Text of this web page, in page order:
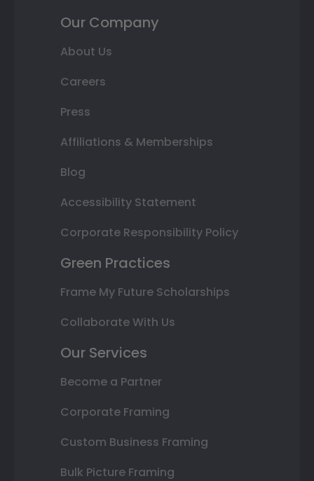
Our Company
About Us
Careers
Press
Affiliations & Memberships
Blog
Accessibility Statement
Corporate Responsibility Policy
Green Practices
Frame My Future Scholarships
Collaborate With Us
Our Services
Become a Partner
Corporate Framing
Custom Business Framing
Bulk Picture Framing